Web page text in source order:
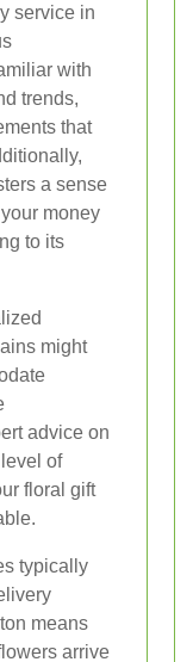
service in
with
trends,
that
a sense
money
to its
might
advice on
of
floral gift
typically
means
arrive